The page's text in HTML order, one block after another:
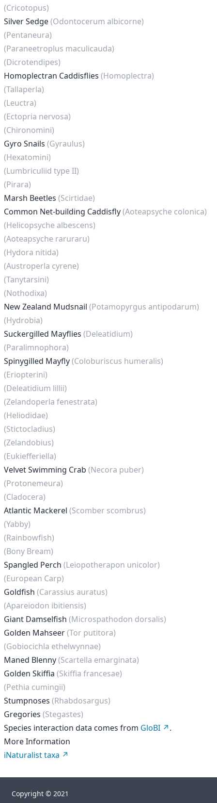
(Cricotopus)
Silver Sedge(Odontocerum albicorne)
(Pentaneura)
(Paraneetroplus maculicauda)
(Dicrotendipes)
Homoplectran Caddisflies (Homoplectra)
(Tallaperla)
(Leuctra)
(Ectopria nervosa)
(Chironomini)
Gyro Snails (Gyraulus)
(Hexatomini)
(Lumbriculiid type II)
(Pirara)
Marsh Beetles (Scirtidae)
Common Net-building Caddisfly(Aoteapsyche colonica)
(Helicopsyche albescens)
(Aoteapsyche raruraru)
(Hydora nitida)
(Austroperla cyrene)
(Tanytarsini)
(Nothodixa)
New Zealand Mudsnail (Potamopyrgus antipodarum)
(Hydrobia)
Suckergilled Mayflies (Deleatidium)
(Paralimnophora)
Spinygilled Mayfly(Coloburiscus humeralis)
(Eriopterini)
(Deleatidium lillii)
(Zelandoperla fenestrata)
(Heliodidae)
(Stictocladius)
(Zelandobius)
(Eukiefferiella)
Velvet Swimming Crab (Necora puber)
(Protonemeura)
(Cladocera)
Atlantic Mackerel (Scomber scombrus)
(Yabby)
(Rainbowfish)
(Bony Bream)
Spangled Perch (Leiopotherapon unicolor)
(European Carp)
Goldfish (Carassius auratus)
(Apareiodon ibitiensis)
Giant Damselfish (Microspathodon dorsalis)
Golden Mahseer(Tor putitora)
(Gobiocichla ethelwynnae)
Maned Blenny(Scartella emarginata)
Golden Skiffia (Skiffia francesae)
(Pethia cumingii)
Stumpnoses (Rhabdosargus)
Gregories (Stegastes)
Species interaction data comes from GloBI
.
More Information
iNaturalist taxa
Copyright © 2021